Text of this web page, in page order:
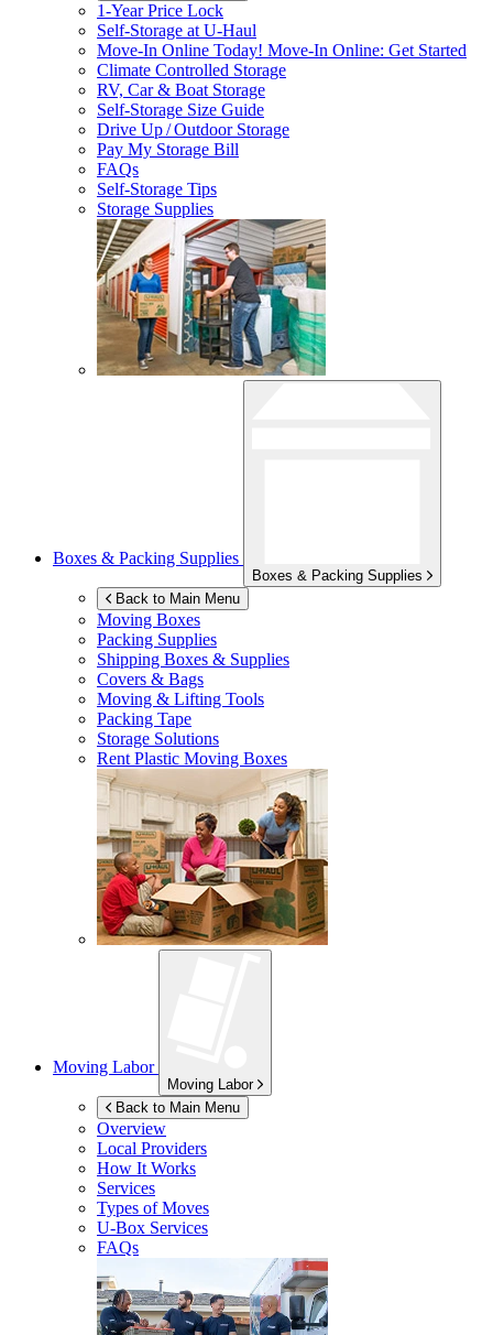
1-Year Price Lock
Self-Storage atU-Haul
Move-In Online Today! Move-In Online: Get Started
Climate Controlled Storage
RV, Car & Boat Storage
Self-Storage Size Guide
Drive Up / Outdoor Storage
Pay My Storage Bill
FAQs
Self-Storage Tips
Storage Supplies
Boxes & Packing Supplies
Boxes & Packing Supplies
Back to Main Menu
Moving Boxes
Packing Supplies
Shipping Boxes & Supplies
Covers & Bags
Moving & Lifting Tools
Packing Tape
Storage Solutions
Rent Plastic Moving Boxes
Moving Labor
Moving Labor
Back to Main Menu
Overview
Local Providers
How It Works
Services
Types of Moves
U-Box Services
FAQs